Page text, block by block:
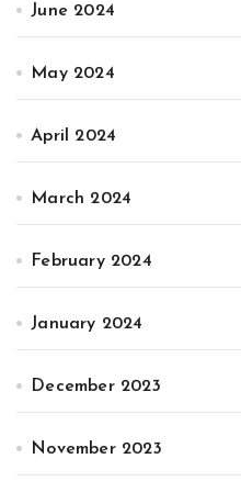
June 2024
May 2024
April 2024
March 2024
February 2024
January 2024
December 2023
November 2023